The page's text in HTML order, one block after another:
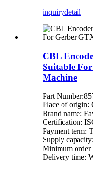
inquirydetail
CBL
Suitable
Machine
Part
Place of origin:
Brand name:
Certification:
Payment term:
Supply
Minimum order
Delivery time: